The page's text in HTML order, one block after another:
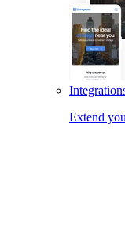
Extend